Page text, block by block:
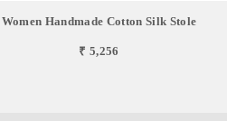
Women Handmade Cotton Silk Stole
₹ 5,256